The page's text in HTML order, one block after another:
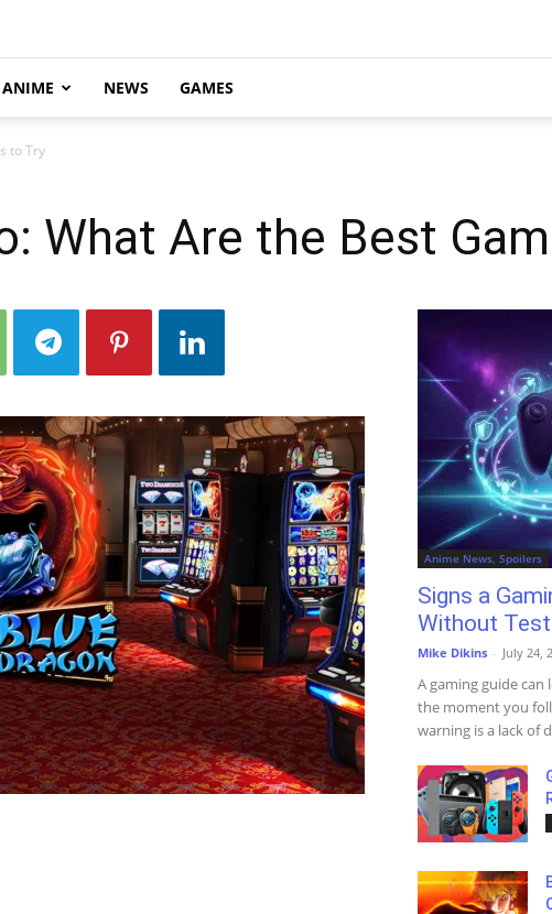
ANIME NEWS GAMES
to Try
What Are the Best
Anime News, Spoilers
Signs a
Without
Mike Dikins - July 24,
A gaming guide
the moment you
warning is a lack of